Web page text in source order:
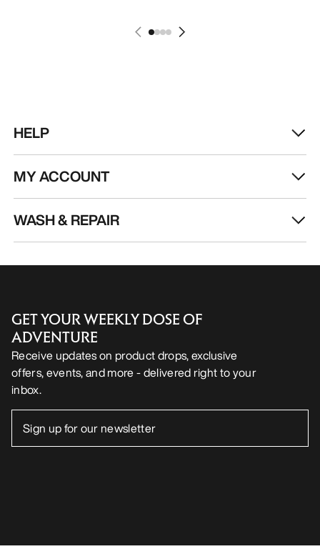
HELP
MY ACCOUNT
WASH & REPAIR
GET YOUR WEEKLY DOSE OF
ADVENTURE
Receive updates on product drops, exclusive
offers, events, and more - delivered right to your
inbox.